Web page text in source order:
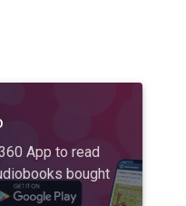
App to read
bought